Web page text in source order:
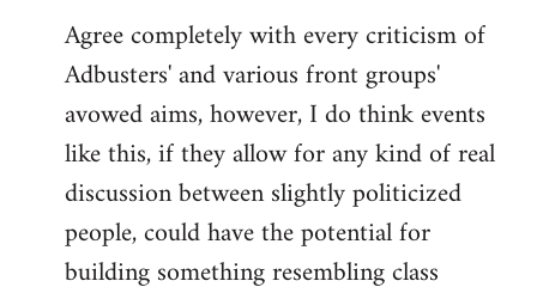
to
Welcome
libcom.org
Agree completely with every criticism of
Adbusters' and various front groups'
avowed aims, however, I do think events
like this, if they allow for any kind of real
discussion between slightly politicized
people, could have the potential for
building something resembling class